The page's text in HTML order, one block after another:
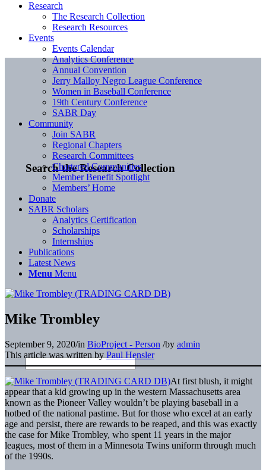
Search the Research Collection
Research
The Research Collection
Research Resources
Events
Events Calendar
Analytics Conference
Annual Convention
Jerry Malloy Negro League Conference
Women in Baseball Conference
19th Century Conference
SABR Day
Community
Join SABR
Regional Chapters
Research Committees
Chartered Communities
Member Benefit Spotlight
Members’ Home
Donate
SABR Scholars
Analytics Certification
Scholarships
Internships
Publications
Latest News
Menu Menu
Mike Trombley
September 9, 2020/in BioProject - Person /by admin
This article was written by Paul Hensler
At first blush, it might
appear that a kid growing up in the western Massachusetts area
known as the Pioneer Valley wouldn’t be playing baseball in a
hotbed of the national pastime. But for those who excel at an early
age and persist, there are rewards to be reaped, and this was exactly
the case for Mike Trombley, who spent 11 years in the major
leagues, most of them in a Minnesota Twins uniform through much
of the 1990s.